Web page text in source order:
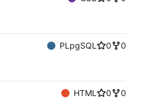
PLpgSQL 0
0
HTML 0
0